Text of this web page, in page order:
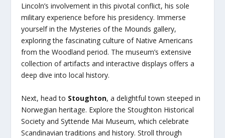
Lincoln’s involvement in this pivotal conflict, his sole
military experience before his presidency. Immerse
yourself in the Mysteries of the Mounds gallery,
exploring the fascinating culture of Native Americans
from the Woodland period. The museum’s extensive
collection of artifacts and interactive displays offers a
deep dive into local history.
Next, head to Stoughton, a delightful town steeped in
Norwegian heritage. Explore the Stoughton Historical
Society and Syttende Mai Museum, which celebrate
Scandinavian traditions and history. Stroll through